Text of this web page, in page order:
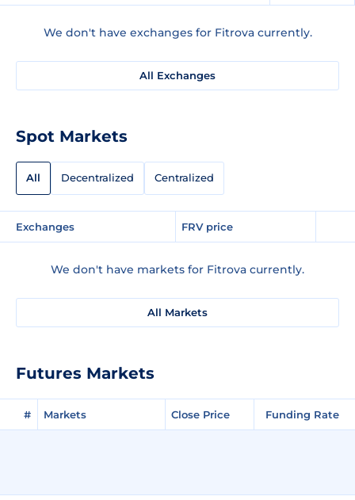
We don't have exchanges for Fitrova currently.
All Exchanges
Spot Markets
All Decentralized Centralized
Exchanges FRV price
We don't have markets for Fitrova currently.
All Markets
Futures Markets
# Markets Close Price Funding Rate